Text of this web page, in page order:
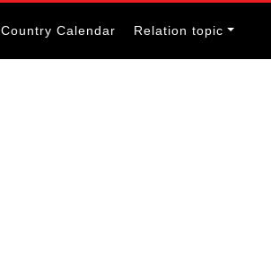
Country Calendar Relation topic